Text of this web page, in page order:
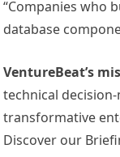
“Companies who
database
VentureBeat’s
technical
transformative
Discover our